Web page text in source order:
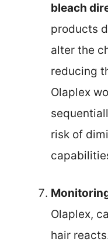
bleach
products
alter the
reducing
Olaplex
risk of
Olaplex,
hair